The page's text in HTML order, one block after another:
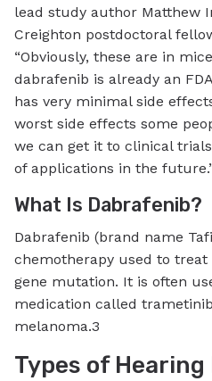
lead study author Matthew
Creighton postdoctoral
“Obviously, these are in
dabrafenib is already an
has very minimal side
worst side effects some
we can get it to clinical
of applications in the
What Is Dabrafenib?
Dabrafenib (brand name
chemotherapy used to treat
gene mutation. It is often
medication called
melanoma.3
Types of Hearing